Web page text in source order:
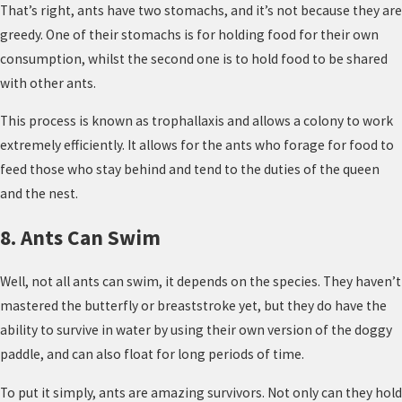
That’s right, ants have two stomachs, and it’s not because they are
greedy. One of their stomachs is for holding food for their own
consumption, whilst the second one is to hold food to be shared
with other ants.
This process is known as trophallaxis and allows a colony to work
extremely efficiently. It allows for the ants who forage for food to
feed those who stay behind and tend to the duties of the queen
and the nest.
8. Ants Can Swim
Well, not all ants can swim, it depends on the species. They haven’t
mastered the butterfly or breaststroke yet, but they do have the
ability to survive in water by using their own version of the doggy
paddle, and can also float for long periods of time.
To put it simply, ants are amazing survivors. Not only can they hold